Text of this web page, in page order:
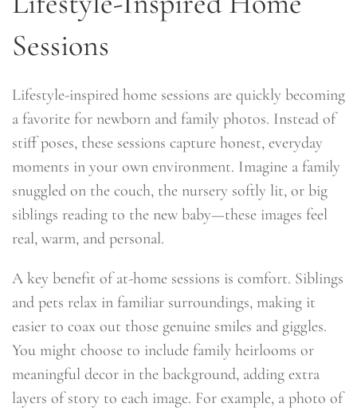
Sessions
Lifestyle-inspired home sessions are quickly becoming
a favorite for newborn and family photos. Instead of
stiff poses, these sessions capture honest, everyday
moments in your own environment. Imagine a family
snuggled on the couch, the nursery softly lit, or big
siblings reading to the new baby—these images feel
real, warm, and personal.
A key benefit of at-home sessions is comfort. Siblings
and pets relax in familiar surroundings, making it
easier to coax out those genuine smiles and giggles.
You might choose to include family heirlooms or
meaningful decor in the background, adding extra
layers of story to each image. For example, a photo of